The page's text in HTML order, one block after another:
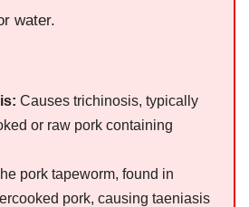
water.
Causes trichinosis, typically
or raw pork containing
pork tapeworm, found in
pork, causing taeniasis